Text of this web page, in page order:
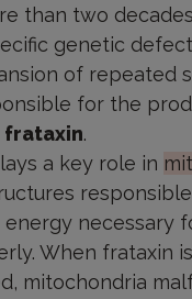
than two
genetic
of repeated
for the
frataxin.
a key role in
necessary
When frataxin is
mitochondria